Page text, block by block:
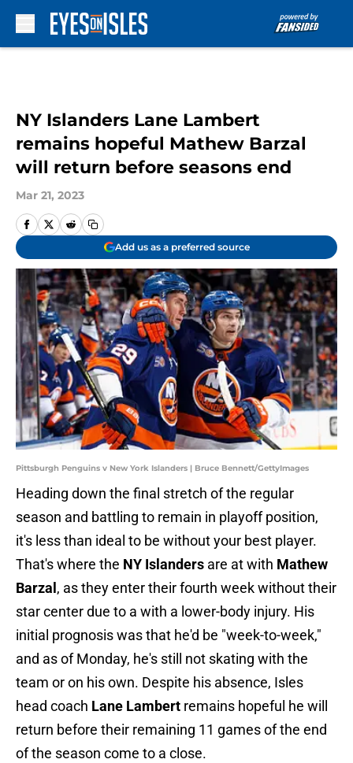
NY Islanders Lane Lambert
remains hopeful Mathew Barzal
will return before seasons end
Mar 21, 2023
Add us as a preferred source
Pittsburgh Penguins v New York Islanders | Bruce Bennett/GettyImages
Heading down the final stretch of the regular
season and battling to remain in playoff position,
it's less than ideal to be without your best player.
That's where the NY Islanders are at with Mathew
Barzal , as they enter their fourth week without their
star center due to a with a lower-body injury. His
initial prognosis was that he'd be "week-to-week,"
and as of Monday, he's still not skating with the
team or on his own. Despite his absence, Isles
head coach Lane Lambert remains hopeful he will
return before their remaining 11 games of the end
of the season come to a close.